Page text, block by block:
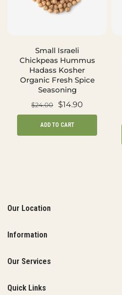
Small Israeli
Chickpeas Hummus
Hadass Kosher
Organic Fresh Spice
Seasoning
$24.00 $14.90
ADD TO CART
Our Location
Information
Our Services
Quick Links